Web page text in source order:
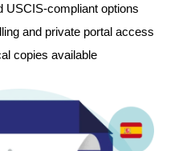
USCIS-compliant options
and private portal access
copies available